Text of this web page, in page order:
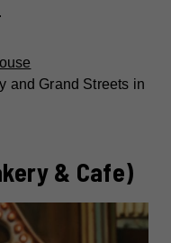
and Grand Streets in
& Cafe)